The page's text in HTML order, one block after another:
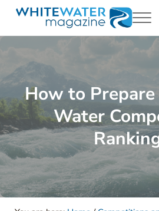
Skip to main content
Skip to header right navigation
Skip to site footer
White Water Magazing
Your Ultimate Guide to Rafting,
How to
Water